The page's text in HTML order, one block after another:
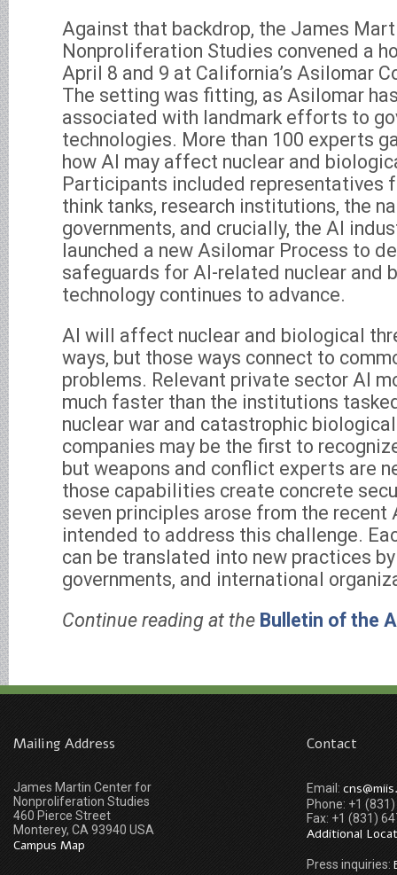
Against that backdrop, the James
Nonproliferation Studies convened a
April 8 and 9 at California’s Asilomar
The setting was fitting, as Asilomar
associated with landmark efforts to
technologies. More than 100 experts
how AI may affect nuclear and
Participants included representatives
think tanks, research institutions, the
governments, and crucially, the AI
launched a new Asilomar Process to
safeguards for AI-related nuclear and
technology continues to advance.
AI will affect nuclear and biological
ways, but those ways connect to
problems. Relevant private sector AI
much faster than the institutions
nuclear war and catastrophic
companies may be the first to
but weapons and conflict experts are
those capabilities create concrete
seven principles arose from the recent
intended to address this challenge.
can be translated into new practices
governments, and international
Continue reading at the Bulletin of the
Mailing Address
James Martin Center for
Nonproliferation Studies
460 Pierce Street
Monterey, CA 93940 USA
Campus Map
Contact
Email:
Phone: +1
Fax: +1 (831)
Additional
Press inquiries: